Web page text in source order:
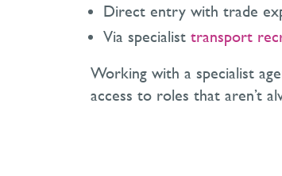
Direct entry with trade
Via specialist transport
Working with a specialist
access to roles that aren’t